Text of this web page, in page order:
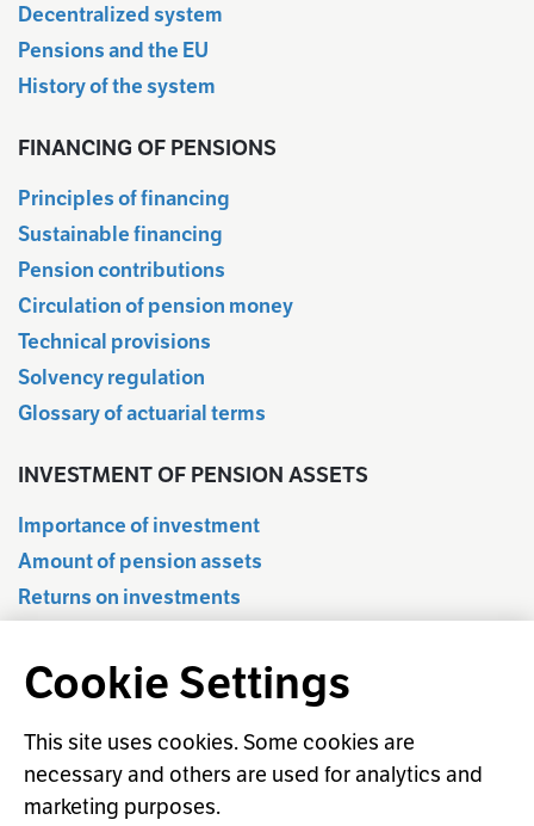
Decentralized system
Pensions and the EU
History of the system
FINANCING OF PENSIONS
Principles of financing
Sustainable financing
Pension contributions
Circulation of pension money
Technical provisions
Solvency regulation
Glossary of actuarial terms
INVESTMENT OF PENSION ASSETS
Importance of investment
Amount of pension assets
Returns on investments
Statistical database
Regulation of investment activities
Responsible investment
Investment glossary
Prediction of return on shares
Cookie Settings
This site uses cookies. Some cookies are
necessary and others are used for analytics and
marketing purposes.